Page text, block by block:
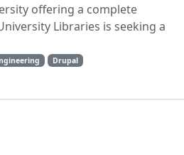
offering a complete
Libraries is seeking a
Drupal